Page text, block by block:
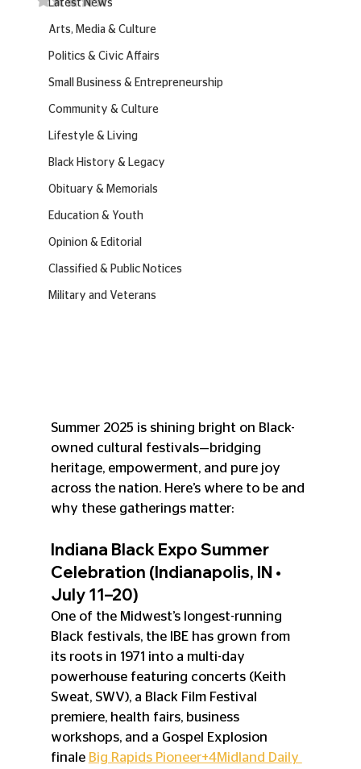
Latest News
Arts, Media & Culture
Politics & Civic Affairs
Small Business & Entrepreneurship
Community & Culture
Lifestyle & Living
Black History & Legacy
Obituary & Memorials
Education & Youth
Opinion & Editorial
Classified & Public Notices
Military and Veterans
Summer 2025 is shining bright on Black-
owned cultural festivals—bridging
heritage, empowerment, and pure joy
across the nation. Here’s where to be and
why these gatherings matter:
Indiana Black Expo Summer
Celebration (Indianapolis, IN •
July 11–20)
One of the Midwest’s longest-running
Black festivals, the IBE has grown from
its roots in 1971 into a multi-day
powerhouse featuring concerts (Keith
Sweat, SWV), a Black Film Festival
premiere, health fairs, business
workshops, and a Gospel Explosion
finale Big Rapids Pioneer+4Midland Daily